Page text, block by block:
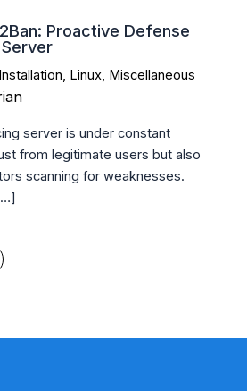
Proactive Defense
Installation Linux Miscellaneous
server is under constant
from legitimate users but also
scanning for weaknesses.